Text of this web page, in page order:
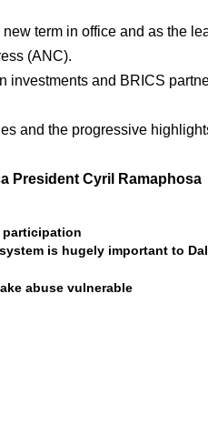
term in office and as the
(ANC).
investments and BRICS
and the progressive
President Cyril Ramaphosa
participation
is hugely important to
abuse vulnerable